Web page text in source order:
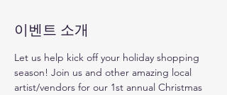
이벤트 소개
Let us help kick off your holiday shopping
season! Join us and other amazing local
artist/vendors for our 1st annual Christmas